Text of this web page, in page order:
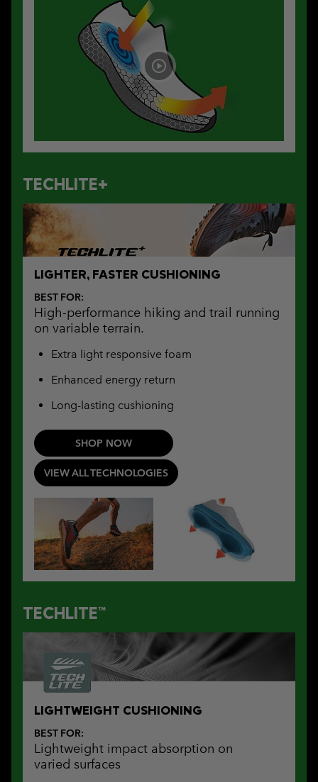
TECHLITE+
LIGHTER, FASTER CUSHIONING
BEST FOR:
High-performance hiking and trail running
on variable terrain.
Extra light responsive foam
Enhanced energy return
Long-lasting cushioning
SHOP NOW
VIEW ALL TECHNOLOGIES
TECHLITE™
LIGHTWEIGHT CUSHIONING
BEST FOR:
Lightweight impact absorption on
varied surfaces